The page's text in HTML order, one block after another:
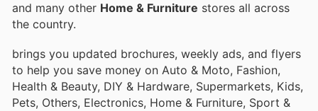
and many other Home & Furniture stores all across
the country.
brings you updated brochures, weekly ads, and flyers
to help you save money on Auto & Moto, Fashion,
Health & Beauty, DIY & Hardware, Supermarkets, Kids,
Pets, Others, Electronics, Home & Furniture, Sport &